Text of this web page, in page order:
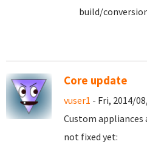
build/
Core update
vuser1 - Fri, 2014/
Custom appliances
not fixed yet: